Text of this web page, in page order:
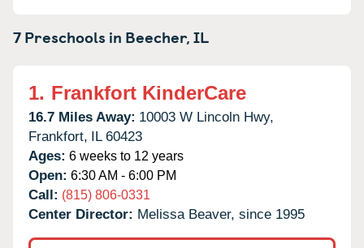
7 Preschools in Beecher,IL
1. Frankfort KinderCare
16.7 Miles Away: 10003 W Lincoln Hwy,
Frankfort, IL 60423
Ages: 6 weeks to 12 years
Open: 6:30 AM - 6:00 PM
Call: (815) 806-0331
Center Director: Melissa Beaver, since 1995